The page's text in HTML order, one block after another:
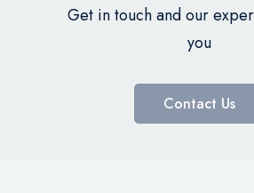
Get in touch and our
you
Contact Us